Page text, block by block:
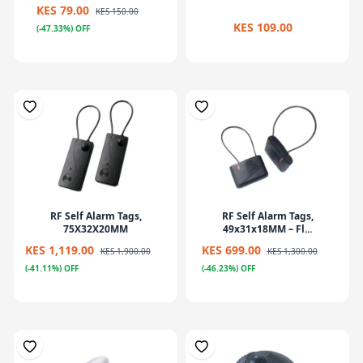
KES 79.00 KES 150.00
(-47.33%) OFF
KES 109.00
RF Self Alarm Tags,
75X32X20MM
KES 1,119.00 KES 1,900.00
(-41.11%) OFF
RF Self Alarm Tags,
49x31x18MM – Fl...
KES 699.00 KES 1,300.00
(-46.23%) OFF